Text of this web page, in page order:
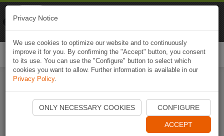
Ouvrir l'application Naviki maintenant
Privacy Notice
We use cookies to optimize our website and to continuously
improve it for you. By confirming the "Accept" button, you consent
to its use. You can use the "Configure" button to select which
cookies you want to allow. Further information is available in our
Privacy Policy.
ONLY NECESSARY COOKIES CONFIGURE
ACCEPT
Naviki